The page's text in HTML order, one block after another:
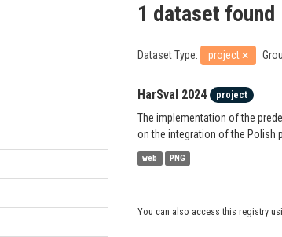
1 dataset found
Dataset Type: project
HarSval 2024 project
The implementation of the
on the integration of the Polish
web PNG
You can also access this registry